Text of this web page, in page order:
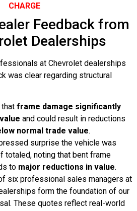
CHARGE
Feedback from
Dealerships
at Chevrolet dealerships
was clear regarding structural
frame damage significantly
and could result in reductions
normal trade value.
surprise the vehicle was
totaled, noting that bent frame
to major reductions in value.
six professional sales managers at
form the foundation of our
These quotes reflect real-world